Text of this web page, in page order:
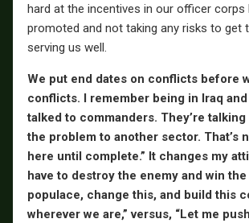
hard at the incentives in our officer corps
promoted and not taking any risks to get
serving us well.
We put end dates on conflicts before
conflicts. I remember being in Iraq
talked to commanders. They’re
the problem to another sector. That’s
here until complete.” It changes my
have to destroy the enemy and win
populace, change this, and build this
wherever we are,” versus, “Let me